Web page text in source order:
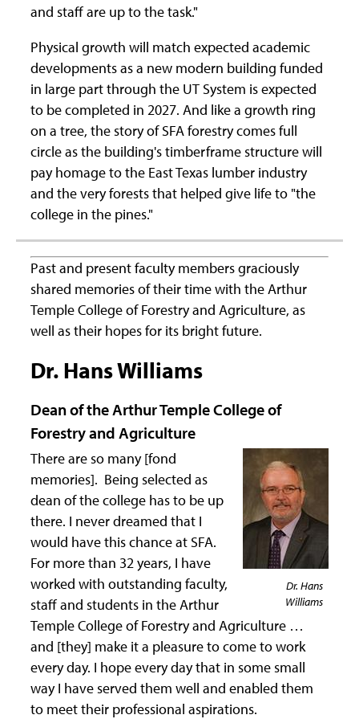
and staff are up to the task."
Physical growth will match expected academic
developments as a new modern building funded
in large part through the UT System is expected
to be completed in 2027. And like a growth ring
on a tree, the story of SFA forestry comes full
circle as the building's timberframe structure will
pay homage to the East Texas lumber industry
and the very forests that helped give life to "the
college in the pines."
Past and present faculty members graciously
shared memories of their time with the Arthur
Temple College of Forestry and Agriculture, as
well as their hopes for its bright future.
Dr. Hans Williams
Dean of the Arthur Temple College of
Forestry and Agriculture
Dr. Hans
Williams
There are so many [fond
memories]. Being selected as
dean of the college has to be up
there. I never dreamed that I
would have this chance at SFA.
For more than 32 years, I have
worked with outstanding faculty,
staff and students in the Arthur
Temple College of Forestry and Agriculture …
and [they] make it a pleasure to come to work
every day. I hope every day that in some small
way I have served them well and enabled them
to meet their professional aspirations.